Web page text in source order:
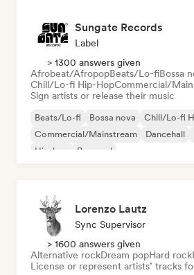
Sungate Records
Label
> 1300 answers given
Afrobeat/AfropopBeats/Lo-fiBossa
Chill/Lo-fi Hip-HopCommercial/
Sign artists or release their music
Beats/Lo-fi Bossa nova
Chill/Lo-fi
Commercial/Mainstream
Dancehall
Hip-hop
Pop soul
Lorenzo Lautz
Sync Supervisor
> 1600 answers given
Alternative rockDream popHard rock
License or represent artists’ tracks